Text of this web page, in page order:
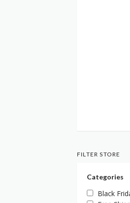
FILTER STORE
Categories
Black